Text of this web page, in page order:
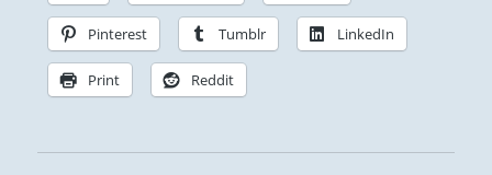
Pinterest Tumblr LinkedIn
Print Reddit